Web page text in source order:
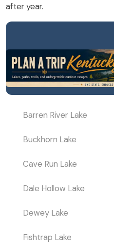
after year.
Barren River Lake
Buckhorn Lake
Cave Run Lake
Dale Hollow Lake
Dewey Lake
Fishtrap Lake